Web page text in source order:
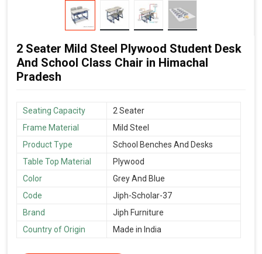
2 Seater Mild Steel Plywood Student Desk
And School Class Chair in Himachal
Pradesh
Seating Capacity
2 Seater
Frame Material
Mild Steel
Product Type
School Benches And Desks
Table Top Material
Plywood
Color
Grey And Blue
Code
Jiph-Scholar-37
Brand
Jiph Furniture
Country of Origin
Made in India